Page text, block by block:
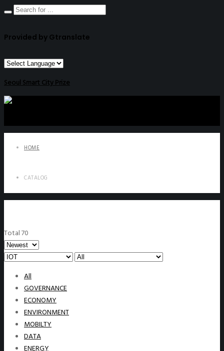
Provided by Gtranslate
Seoul Smart City Prize
HOME
CATALOG
Total 70
All
GOVERNANCE
ECONOMY
ENVIRONMENT
MOBILTY
DATA
ENERGY